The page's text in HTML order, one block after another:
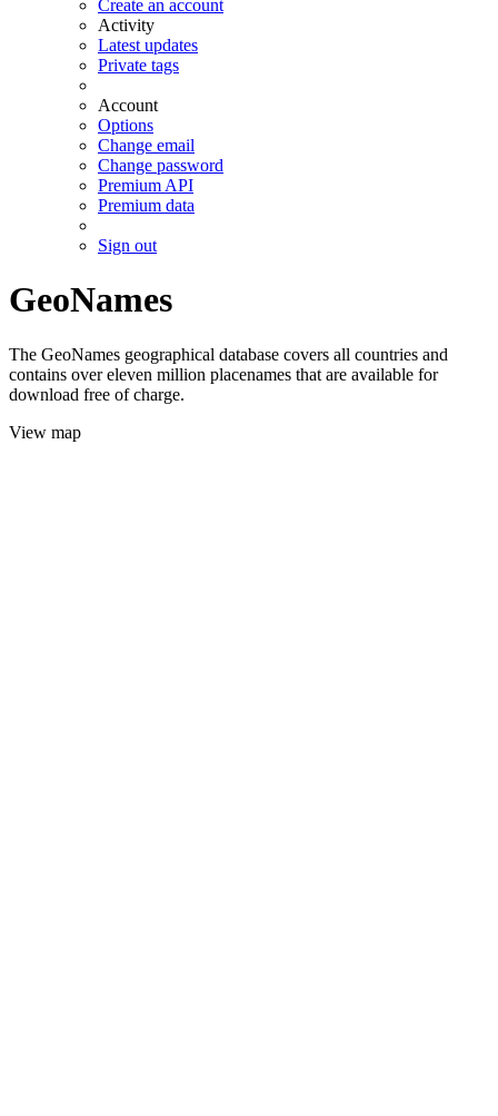
Create an account
Activity
Latest updates
Private tags
Account
Options
Change email
Change password
Premium API
Premium data
Sign out
GeoNames
The GeoNames geographical database covers all countries and
contains over eleven million placenames that are available for
download free of charge.
View map